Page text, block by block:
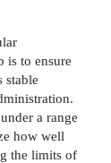
is to ensure
stable
a range
how well
the limits of